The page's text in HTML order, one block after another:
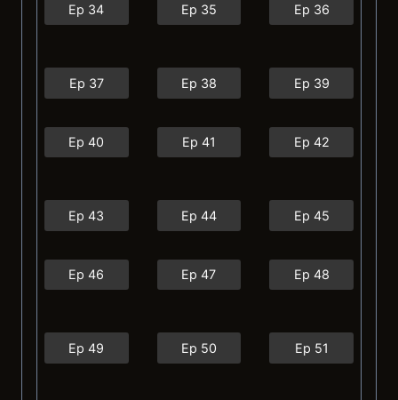
Ep 34 Ep 35 Ep 36
Ep 37 Ep 38 Ep 39
Ep 40 Ep 41 Ep 42
Ep 43 Ep 44 Ep 45
Ep 46 Ep 47 Ep 48
Ep 49 Ep 50 Ep 51